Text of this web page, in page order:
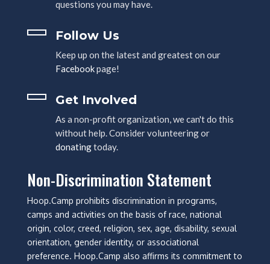
questions you may have.
Follow Us
Keep up on the latest and greatest on our
Facebookpage!
Get Involved
As a non-profit organization, we can't do this
without help. Consider volunteering or
donatingtoday.
Non-Discrimination Statement
Hoop.Camp prohibits discrimination in programs,
camps and activities on the basis of race, national
origin, color, creed, religion, sex, age, disability, sexual
orientation, gender identity, or associational
preference. Hoop.Camp also affirms its commitment to